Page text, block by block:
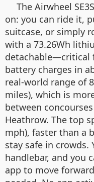
The Airwheel
on: you can ride it,
suitcase, or simply
with a 73.26Wh
detachable—critical
battery charges in
real-world range of
miles), which is
between
Heathrow. The top
mph), faster than a
stay safe in crowds.
handlebar, and you
app to move